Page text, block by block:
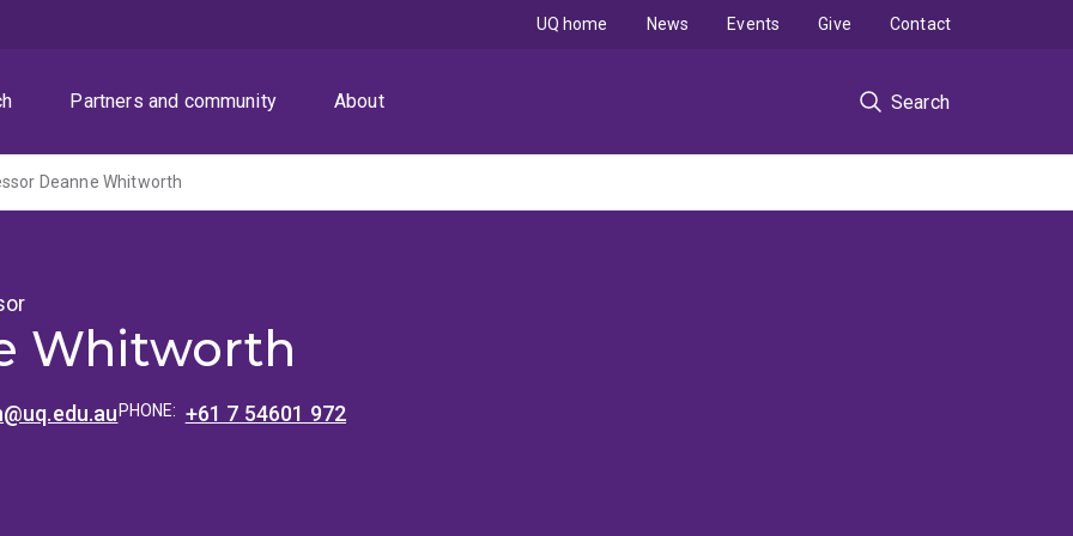
Partners and community About Search
UQ home News Events Give Contact
Deanne Whitworth
Whitworth
PHONE: +61 7 54601 972